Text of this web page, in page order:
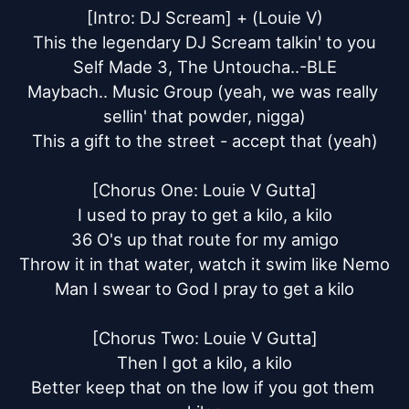
[Intro: DJ Scream] + (Louie V)
This the legendary DJ Scream talkin' to you
Self Made 3, The Untoucha..-BLE
Maybach.. Music Group (yeah, we was really
sellin' that powder, nigga)
This a gift to the street - accept that (yeah)
[Chorus One: Louie V Gutta]
I used to pray to get a kilo, a kilo
36 O's up that route for my amigo
Throw it in that water, watch it swim like Nemo
Man I swear to God I pray to get a kilo
[Chorus Two: Louie V Gutta]
Then I got a kilo, a kilo
Better keep that on the low if you got them